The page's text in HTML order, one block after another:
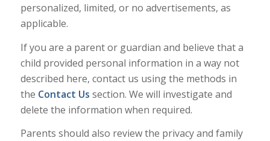
personalized, limited, or no advertisements, as
applicable.
If you are a parent or guardian and believe that a
child provided personal information in a way not
described here, contact us using the methods in
the Contact Us section. We will investigate and
delete the information when required.
Parents should also review the privacy and family